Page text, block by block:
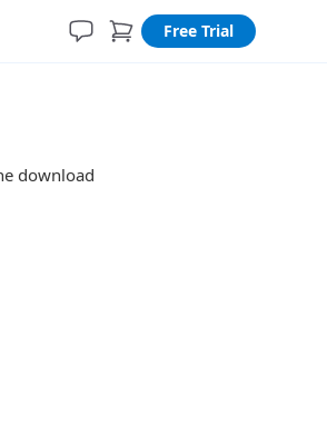
Free Trial
download